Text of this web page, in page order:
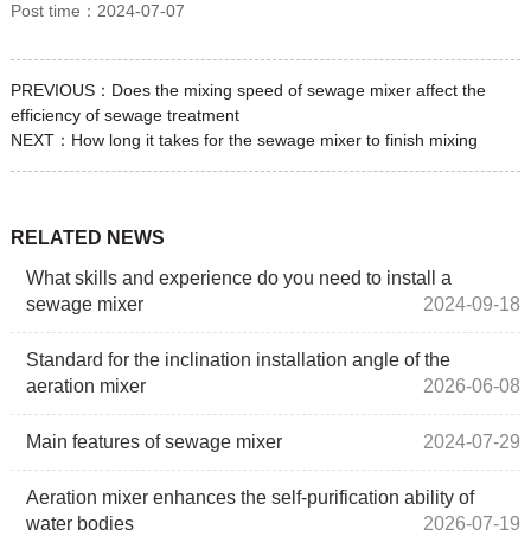
Post time：2024-07-07
PREVIOUS： Does the mixing speed of sewage mixer affect the
efficiency of sewage treatment
NEXT： How long it takes for the sewage mixer to finish mixing
RELATED NEWS
What skills and experience do you need to install a
sewage mixer
2024-09-18
Standard for the inclination installation angle of the
aeration mixer
2026-06-08
Main features of sewage mixer 2024-07-29
Aeration mixer enhances the self-purification ability of
water bodies
2026-07-19